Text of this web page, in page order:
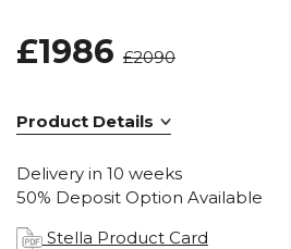
£1986 £2090
Product Details
Delivery in 10 weeks
50% Deposit Option Available
Stella Product Card